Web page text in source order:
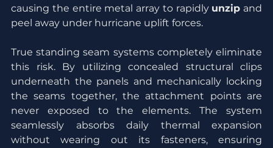
causing the entire metal array to rapidly unzip and
peel away under hurricane uplift forces.
True standing seam systems completely eliminate
this risk. By utilizing concealed structural clips
underneath the panels and mechanically locking
the seams together, the attachment points are
never exposed to the elements. The system
seamlessly absorbs daily thermal expansion
without wearing out its fasteners, ensuring